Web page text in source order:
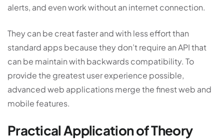
alerts, and even work without an internet connection.
They can be creat faster and with less effort than
standard apps because they don’t require an API that
can be maintain with backwards compatibility. To
provide the greatest user experience possible,
advanced web applications merge the finest web and
mobile features.
Practical Application of Theory